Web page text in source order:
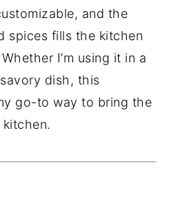
and the
spices fills the kitchen
I’m using it in a
dish, this
go-to way to bring the